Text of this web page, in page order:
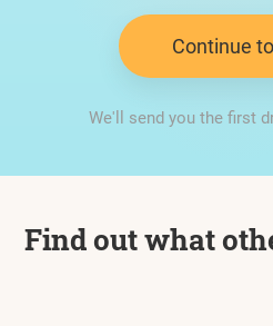
Continue
We'll send you the first
Find out what